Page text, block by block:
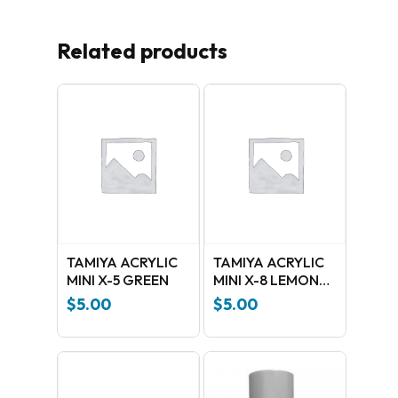
No products in the cart.
Related products
TAMIYA ACRYLIC
MINI X-5 GREEN
$5.00
TAMIYA ACRYLIC
MINI X-8 LEMON
YELLOW
$5.00